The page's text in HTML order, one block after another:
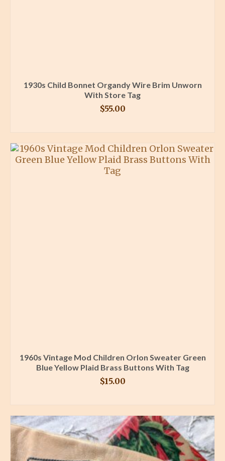
1930s Child Bonnet Organdy Wire Brim Unworn
With Store Tag
$55.00
1960s Vintage Mod Children Orlon Sweater Green
Blue Yellow Plaid Brass Buttons With Tag
$15.00